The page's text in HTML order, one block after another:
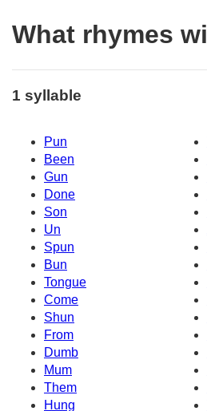
What rhymes
1 syllable
Pun
Been
Gun
Done
Son
Un
Spun
Bun
Tongue
Come
Shun
From
Dumb
Mum
Them
Hung